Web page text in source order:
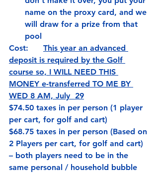
name on the proxy card, and we
will draw for a prize from that
pool
Cost: This year an advanced
deposit is required by the Golf
course so, I WILL NEED THIS
MONEY e-transferred TO ME BY
WED 8 AM, July  29
$74.50 taxes in per person (1 player
per cart, for golf and cart)
$68.75 taxes in per person (Based on
2 Players per cart, for golf and cart)
– both players need to be in the
same personal / household bubble